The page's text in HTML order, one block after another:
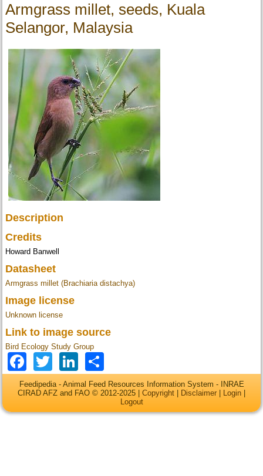
Armgrass millet, seeds, Kuala
Selangor, Malaysia
Description
Credits
Howard Banwell
Datasheet
Armgrass millet (Brachiaria distachya)
Image license
Unknown license
Link to image source
Bird Ecology Study Group
Facebook
TwitterLinkedIn
Feedipedia - Animal Feed Resources Information System - INRAE
CIRAD AFZ and FAO © 2012-2025 | Copyright Disclaimer Login
Logout